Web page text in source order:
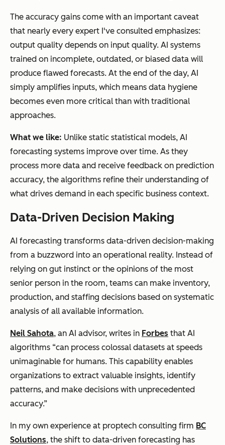
The accuracy gains come with an important caveat
that nearly every expert I've consulted emphasizes:
output quality depends on input quality. AI systems
trained on incomplete, outdated, or biased data will
produce flawed forecasts. At the end of the day, AI
simply amplifies inputs, which means data hygiene
becomes even more critical than with traditional
approaches.
What we like: Unlike static statistical models, AI
forecasting systems improve over time. As they
process more data and receive feedback on prediction
accuracy, the algorithms refine their understanding of
what drives demand in each specific business context.
Data-Driven Decision Making
AI forecasting transforms data-driven decision-making
from a buzzword into an operational reality. Instead of
relying on gut instinct or the opinions of the most
senior person in the room, teams can make inventory,
production, and staffing decisions based on systematic
analysis of all available information.
Neil Sahota, an AI advisor, writes in Forbes that AI
algorithms “can process colossal datasets at speeds
unimaginable for humans. This capability enables
organizations to extract valuable insights, identify
patterns, and make decisions with unprecedented
accuracy.”
In my own experience at proptech consulting firm BC
Solutions, the shift to data-driven forecasting has